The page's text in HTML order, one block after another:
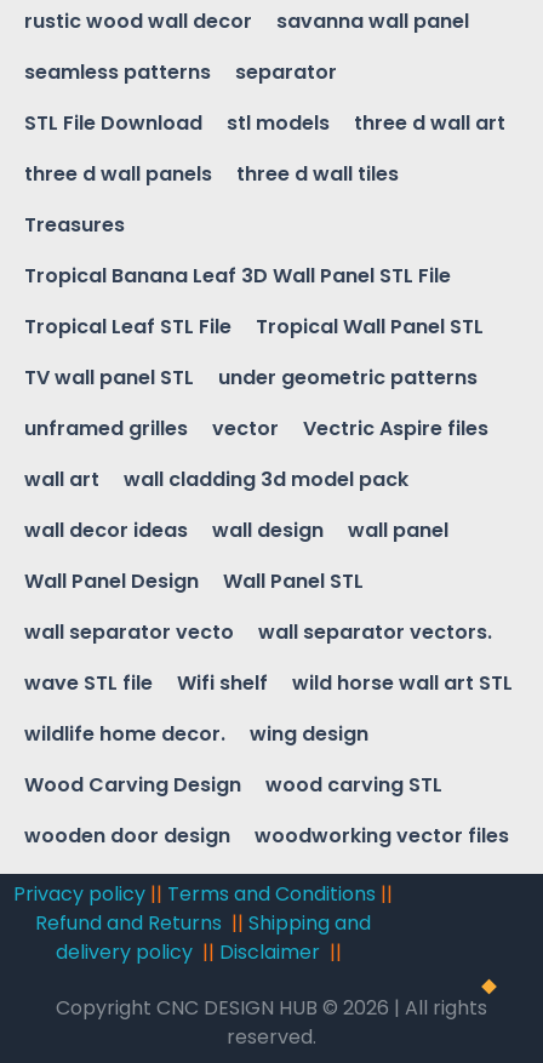
rustic wood wall decor
savanna wall panel
seamless patterns
separator
STL File Download
stl models
three d wall art
three d wall panels
three d wall tiles
Treasures
Tropical Banana Leaf 3D Wall Panel STL File
Tropical Leaf STL File
Tropical Wall Panel STL
TV wall panel STL
under geometric patterns
unframed grilles
vector
Vectric Aspire files
wall art
wall cladding 3d model pack
wall decor ideas
wall design
wall panel
Wall Panel Design
Wall Panel STL
wall separator vecto
wall separator vectors.
wave STL file
Wifi shelf
wild horse wall art STL
wildlife home decor.
wing design
Wood Carving Design
wood carving STL
wooden door design
woodworking vector files
Privacy policy || Terms and Conditions ||
Refund and Returns ||Shipping and
delivery policy|| Disclaimer||
Copyright CNC DESIGN HUB © 2026 | All rights
reserved.